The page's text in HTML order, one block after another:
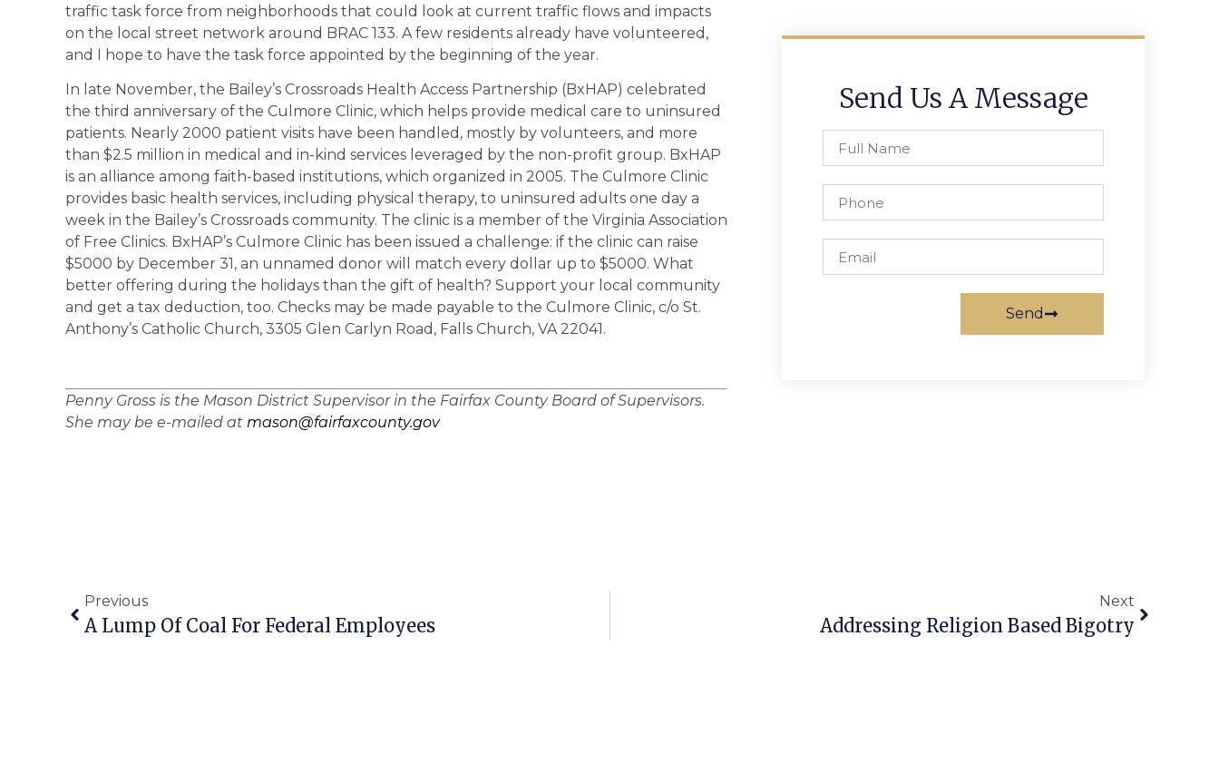
traffic task force from neighborhoods that could look at current traffic flows and impacts
on the local street network around BRAC 133. A few residents already have volunteered,
and I hope to have the task force appointed by the beginning of the year.
In late November, the Bailey’s Crossroads Health Access Partnership (BxHAP) celebrated
the third anniversary of the Culmore Clinic, which helps provide medical care to uninsured
patients. Nearly 2000 patient visits have been handled, mostly by volunteers, and more
than $2.5 million in medical and in-kind services leveraged by the non-profit group. BxHAP
is an alliance among faith-based institutions, which organized in 2005. The Culmore Clinic
provides basic health services, including physical therapy, to uninsured adults one day a
week in the Bailey’s Crossroads community. The clinic is a member of the Virginia Association
of Free Clinics. BxHAP’s Culmore Clinic has been issued a challenge: if the clinic can raise
$5000 by December 31, an unnamed donor will match every dollar up to $5000. What
better offering during the holidays than the gift of health? Support your local community
and get a tax deduction, too. Checks may be made payable to the Culmore Clinic, c/o St.
Anthony’s Catholic Church, 3305 Glen Carlyn Road, Falls Church, VA 22041.
Penny Gross is the Mason District Supervisor in the Fairfax County Board of Supervisors.
She may be e-mailed at mason@fairfaxcounty.gov
Send Us A Message
Send
Previous
A Lump Of Coal For Federal Employees
Next
Addressing Religion Based Bigotry